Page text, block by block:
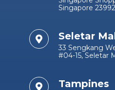
Singapore
Seletar
33 Sengkang
#04-15, Seletar
Tampines